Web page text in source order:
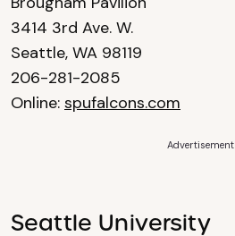
3414 3rd Ave. W.
Seattle, WA 98119
206-281-2085
Online: spufalcons.com
Advertisement
Seattle University